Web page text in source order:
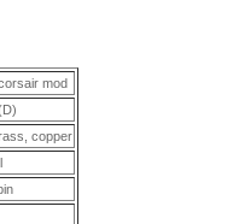
mod
copper